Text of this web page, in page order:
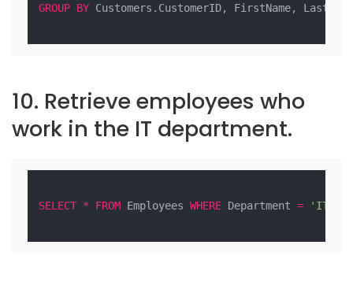
GROUP BY Customers.CustomerID, FirstName,
10. Retrieve employees who
work in the IT department.
SELECT * FROM Employees WHERE Department = 'IT'